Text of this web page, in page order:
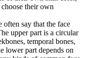
their own
often say that the face
upper part is a circular
temporal bones,
lower part depends on